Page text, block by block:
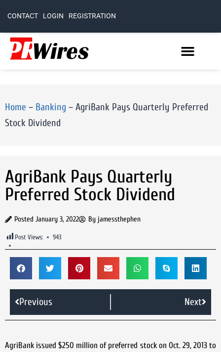
CONTACT LOGIN REGISTRATION
Home – Banking – AgriBank Pays Quarterly Preferred
Stock Dividend
AgriBank Pays Quarterly
Preferred Stock Dividend
Posted January 3, 2022 By jamessthephen
Post Views: 943
Previous Next
AgriBank issued $250 million of preferred stock on Oct. 29, 2013 to